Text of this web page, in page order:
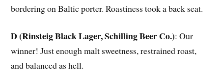
bordering on Baltic porter. Roastiness took a back seat.
D (Rinsteig Black Lager, Schilling Beer Co.): Our
winner! Just enough malt sweetness, restrained roast,
and balanced as hell.